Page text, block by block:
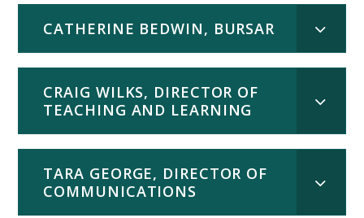
CATHERINE BEDWIN, BURSAR
CRAIG WILKS, DIRECTOR OF
TEACHING AND LEARNING
TARA GEORGE, DIRECTOR OF
COMMUNICATIONS